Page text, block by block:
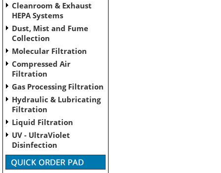
Cleanroom & Exhaust
HEPA Systems
Dust, Mist and Fume
Collection
Molecular Filtration
Compressed Air
Filtration
Gas Processing Filtration
Hydraulic & Lubricating
Filtration
Liquid Filtration
UV - UltraViolet
Disinfection